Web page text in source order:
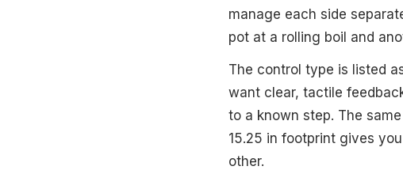
manage each side
pot at a rolling boil and
The control type is listed
want clear, tactile
to a known step. The
15.25 in footprint gives
other.